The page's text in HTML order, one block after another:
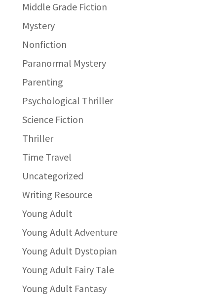
Middle Grade Fiction
Mystery
Nonfiction
Paranormal Mystery
Parenting
Psychological Thriller
Science Fiction
Thriller
Time Travel
Uncategorized
Writing Resource
Young Adult
Young Adult Adventure
Young Adult Dystopian
Young Adult Fairy Tale
Young Adult Fantasy